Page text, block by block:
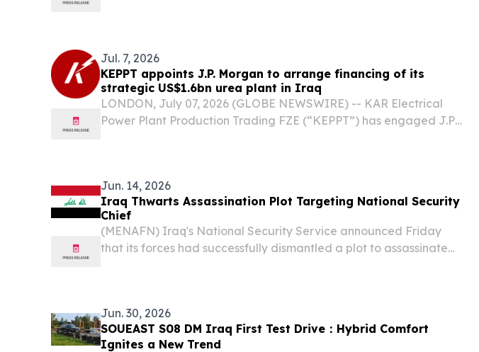
Jul. 7, 2026
KEPPT appoints J.P. Morgan to arrange financing of its
strategic US$1.6bn urea plant in Iraq
LONDON, July 07, 2026 (GLOBE NEWSWIRE) -- KAR Electrical
Power Plant Production Trading FZE (“KEPPT”) has engaged J.P.
Jun. 14, 2026
Iraq Thwarts Assassination Plot Targeting National Security
Chief
(MENAFN) Iraq's National Security Service announced Friday
that its forces had successfully dismantled a plot to assassinate
Jun. 30, 2026
SOUEAST S08 DM Iraq First Test Drive：Hybrid Comfort
Ignites a New Trend